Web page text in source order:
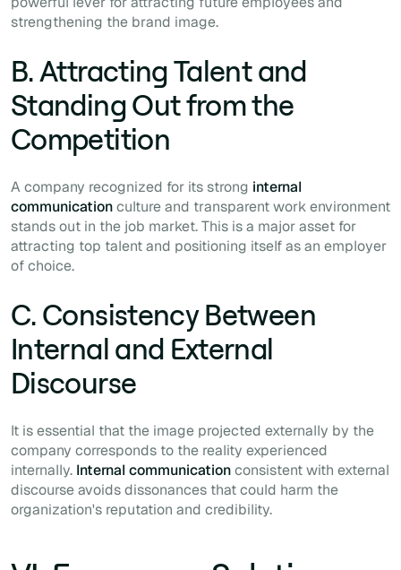
strengthening the brand image.
B. Attracting Talent and
Standing Out from the
Competition
A company recognized for its strong internal
communicationculture and transparent work environment
stands out in the job market. This is a major asset for
attracting top talent and positioning itself as an employer
of choice.
C. Consistency Between
Internal and External
Discourse
It is essential that the image projected externally by the
company corresponds to the reality experienced
internally. Internal communicationconsistent with external
discourse avoids dissonances that could harm the
organization's reputation and credibility.